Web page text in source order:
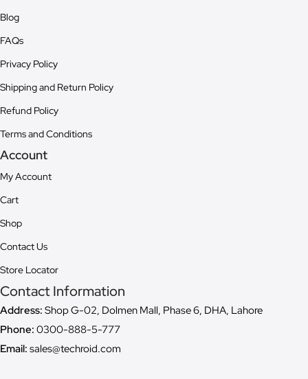
Blog
FAQs
Privacy Policy
Shipping and Return Policy
Refund Policy
Terms and Conditions
Account
My Account
Cart
Shop
Contact Us
Store Locator
Contact Information
Address: Shop G-02, Dolmen Mall, Phase 6, DHA, Lahore
Phone: 0300-888-5-777
Email: sales@techroid.com